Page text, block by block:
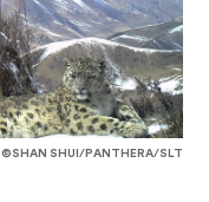
©SHAN SHUI/PANTHERA/SLT